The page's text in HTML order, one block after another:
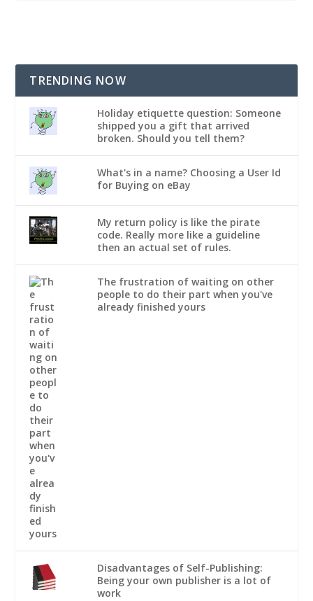
TRENDING NOW
Holiday etiquette question: Someone
shipped you a gift that arrived
broken. Should you tell them?
What's in a name? Choosing a User Id
for Buying on eBay
My return policy is like the pirate
code. Really more like a guideline
then an actual set of rules.
The frustration of waiting on other
people to do their part when you've
already finished yours
Disadvantages of Self-Publishing:
Being your own publisher is a lot of
work